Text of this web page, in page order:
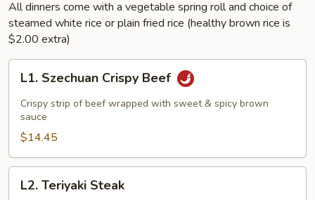
All dinners come with a vegetable spring roll and choice of
steamed white rice or plain fried rice (healthy brown rice is
$2.00 extra)
Szechuan
Crispy
Beef
L1. Szechuan Crispy Beef
Crispy strip of beef wrapped with sweet & spicy brown
sauce
$14.45
Teriyaki
L2. Teriyaki Steak